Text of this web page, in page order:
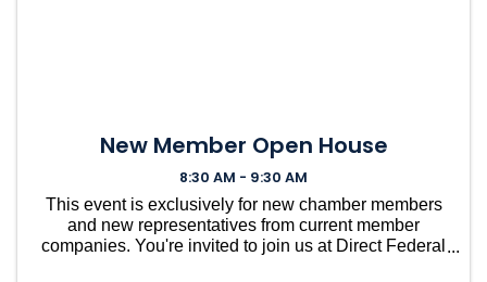
New Member Open House
8:30 AM - 9:30 AM
This event is exclusively for new chamber members
and new representatives from current member
companies. You're invited to join us at Direct Federal